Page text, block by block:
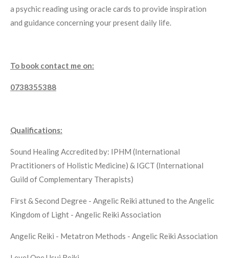
a psychic reading using oracle cards to provide inspiration
and guidance concerning your present daily life.
To book contact me on:
0738355388
Qualifications:
Sound Healing Accredited by: IPHM (International
Practitioners of Holistic Medicine) & IGCT (International
Guild of Complementary Therapists)
First & Second Degree - Angelic Reiki attuned to the Angelic
Kingdom of Light - Angelic Reiki Association
Angelic Reiki - Metatron Methods - Angelic Reiki Association